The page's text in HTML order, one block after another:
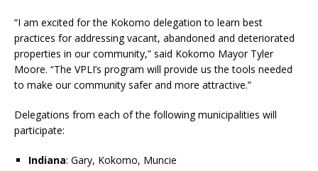
“I am excited for the Kokomo delegation to learn best
practices for addressing vacant, abandoned and deteriorated
properties in our community,” said Kokomo Mayor Tyler
Moore. “The VPLI’s program will provide us the tools needed
to make our community safer and more attractive.”
Delegations from each of the following municipalities will
participate:
Indiana: Gary, Kokomo, Muncie